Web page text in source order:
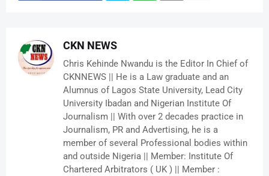
CKN NEWS
Chris Kehinde Nwandu is the Editor In Chief of
CKNNEWS || He is a Law graduate and an
Alumnus of Lagos State University, Lead City
University Ibadan and Nigerian Institute Of
Journalism || With over 2 decades practice in
Journalism, PR and Advertising, he is a
member of several Professional bodies within
and outside Nigeria || Member: Institute Of
Chartered Arbitrators ( UK ) || Member :